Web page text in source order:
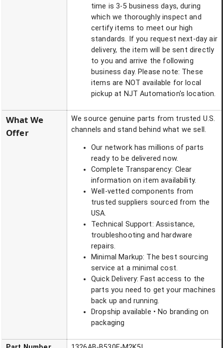
time is 3-5 business days, during
which we thoroughly inspect and
certify items to meet our high
standards. If you request next-day air
delivery, the item will be sent directly
to you and arrive the following
business day. Please note: These
items are NOT available for local
pickup at NJT Automation's location.
What We
Offer
We source genuine parts from trusted U.S.
channels and stand behind what we sell.
Our network has millions of parts
ready to be delivered now.
Complete Transparency: Clear
information on item availability.
Well-vetted components from
trusted suppliers sourced from the
USA.
Technical Support: Assistance,
troubleshooting and hardware
repairs.
Minimal Markup: The best sourcing
service at a minimal cost.
Quick Delivery: Fast access to the
parts you need to get your machines
back up and running.
Dropship available • No branding on
packaging